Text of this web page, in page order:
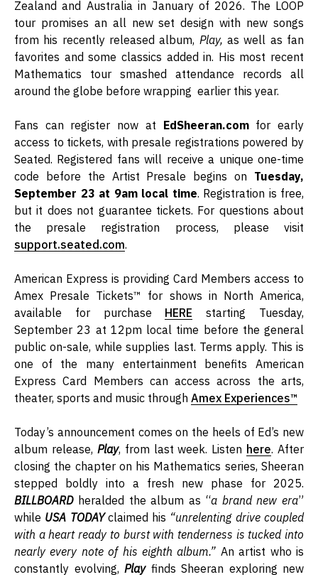
Zealand and Australia in January of 2026. The LOOP
tour promises an all new set design with new songs
from his recently released album, Play,as well as fan
favorites and some classics added in. His most recent
Mathematics tour smashed attendance records all
around the globe before wrapping earlier this year.
Fans can register now at EdSheeran.comfor early
access to tickets, with presale registrations powered by
Seated. Registered fans will receive a unique one-time
code before the Artist Presale begins on Tuesday,
September 23 at 9am local time. Registration is free,
but it does not guarantee tickets. For questions about
the presale registration process, please visit
support.seated.com.
American Express is providing Card Members access to
Amex Presale Tickets™ for shows in North America,
available for purchase HERE starting Tuesday,
September 23 at 12pm local time before the general
public on-sale, while supplies last. Terms apply. This is
one of the many entertainment benefits American
Express Card Members can access across the arts,
theater, sports and music through Amex Experiences™
Today’s announcement comes on the heels of Ed’s new
album release, Play, from last week. Listen here. After
closing the chapter on his Mathematics series, Sheeran
stepped boldly into a fresh new phase for 2025.
BILLBOARD heralded the album as “a brand new era”
while USA TODAYclaimed his “unrelenting drive coupled
with a heart ready to burst with tenderness is tucked into
nearly every note of his eighth album.” An artist who is
constantly evolving, Playfinds Sheeran exploring new